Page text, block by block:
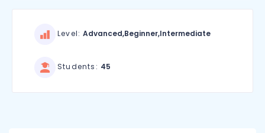
Level:Advanced,Beginner,Intermediate
Students: 45